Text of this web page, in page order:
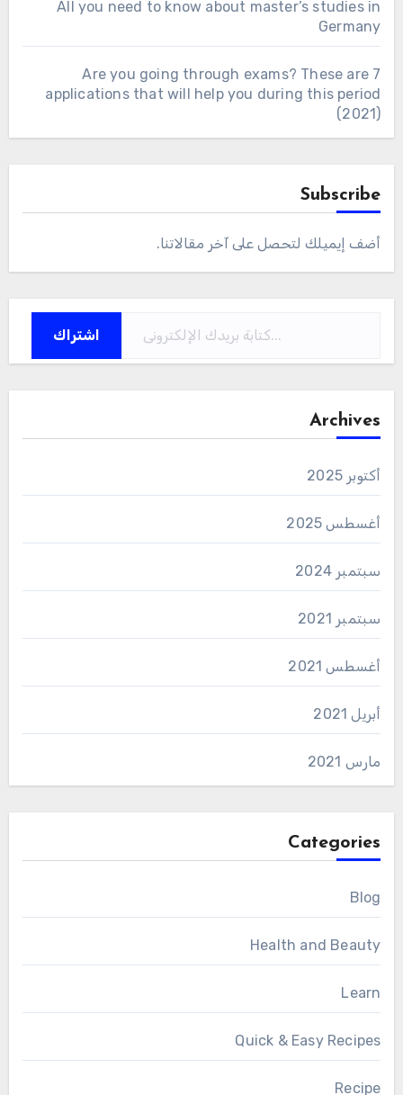
All you need to know about master’s studies in
Germany
Are you going through exams? These are 7
applications that will help you during this period
(2021)
Subscribe
أضف إيميلك لتحصل على آخر مقالاتنا.
اشتراك
Archives
أكتوبر 2025
أغسطس 2025
سبتمبر 2024
سبتمبر 2021
أغسطس 2021
أبريل 2021
مارس 2021
Categories
Blog
Health and Beauty
Learn
Quick & Easy Recipes
Recipe